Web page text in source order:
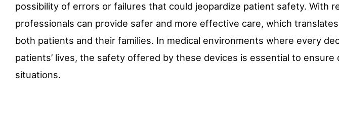
possibility of errors or failures that could jeopardize patient safety. With
professionals can provide safer and more effective care, which
both patients and their families. In medical environments where every
patients’ lives, the safety offered by these devices is essential to
situations.